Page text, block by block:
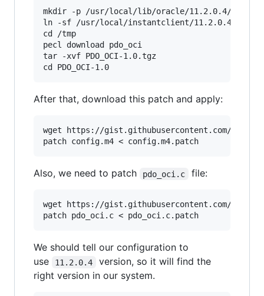
mkdir -p /usr/local/lib/oracle/11.2.0.4/client
ln -sf /usr/local/instantclient/11.2.0.4/sdk/
cd /tmp
pecl download pdo_oci
tar -xvf PDO_OCI-1.0.tgz
After that, download this patch and apply:
wget https://gist.githubusercontent.com/krisanalfa/
Also, we need to patch pdo_oci.c file:
wget https://gist.githubusercontent.com/
We should tell our configuration to
use
11.2.0.4
version, so it will find the
right version in our system.